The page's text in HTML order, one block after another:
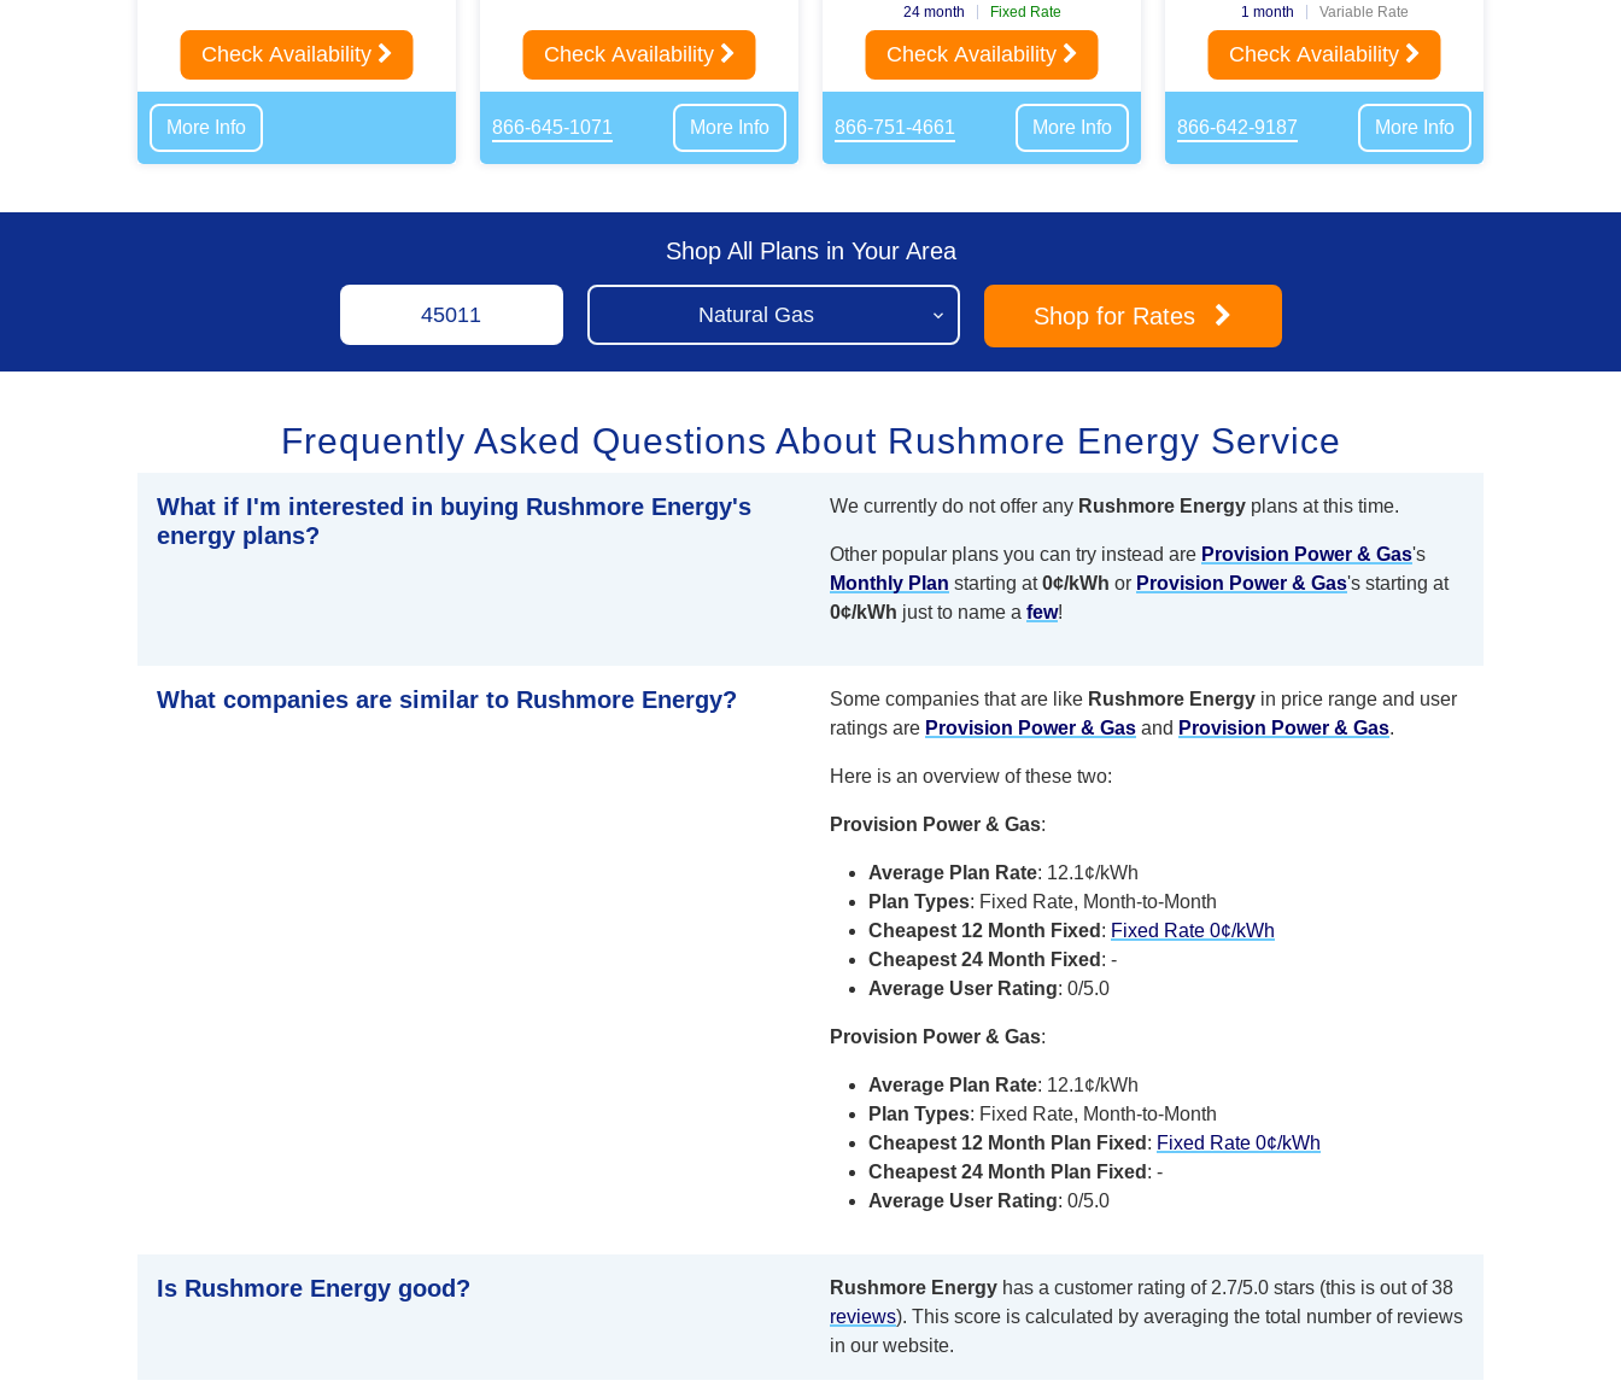
Check Availability
More Info
Check Availability
866-645-1071 More Info
24 month Fixed Rate
Check Availability
866-751-4661 More Info
1 month Variable Rate
Check Availability
866-642-9187 More Info
Shop All Plans in Your Area
Shop for Rates
Frequently Asked Questions About Rushmore Energy Service
What if I'm interested in buying Rushmore Energy's
energy plans?
We currently do not offer any Rushmore Energy plans at this time.
Other popular plans you can try instead are Provision Power & Gas's
Monthly Plan starting at0¢/kWh or Provision Power & Gas's starting at
0¢/kWh just to name a few!
What companies are similar to Rushmore Energy? Some companies that are like Rushmore Energy in price range and user
ratings are Provision Power & Gas and Provision Power & Gas.
Here is an overview of these two:
Provision Power & Gas:
Average Plan Rate: 12.1¢/kWh
Plan Types: Fixed Rate, Month-to-Month
Cheapest 12 Month Fixed : Fixed Rate 0¢/kWh
Cheapest 24 Month Fixed : -
Average User Rating: 0/5.0
Provision Power & Gas:
Average Plan Rate: 12.1¢/kWh
Plan Types: Fixed Rate, Month-to-Month
Cheapest 12 Month Plan Fixed : Fixed Rate 0¢/kWh
Cheapest 24 Month Plan Fixed : -
Average User Rating: 0/5.0
Is Rushmore Energy good? Rushmore Energy has a customer rating of 2.7/5.0 stars (this is out of 38
reviews). This score is calculated by averaging the total number of reviews
in our website.